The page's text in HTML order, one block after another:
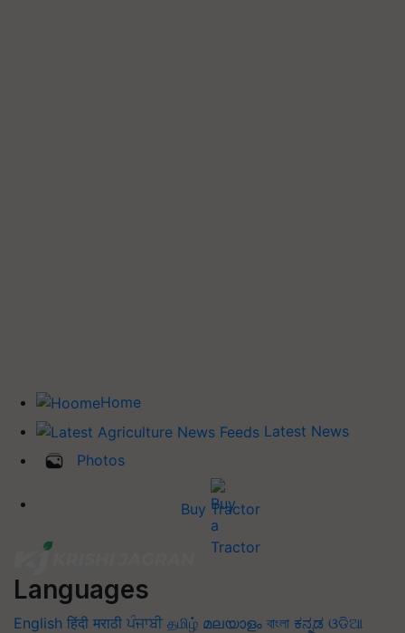
Home
Latest News
Photos
Buy Tractor
Languages
English हिंदी मराठी ਪੰਜਾਬੀ தமிழ் മലയാളം বাংলা ಕನ್ನಡ ଓଡିଆ